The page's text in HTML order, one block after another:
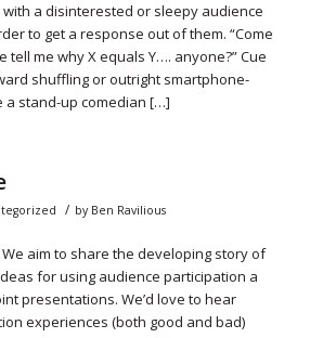
a disinterested or sleepy audience
to get a response out of them. “Come
tell me why X equals Y…. anyone?” Cue
shuffling or outright smartphone-
a stand-up comedian […]
/ by Ben Ravilious
aim to share the developing story of
for using audience participation a
presentations. We’d love to hear
experiences (both good and bad)